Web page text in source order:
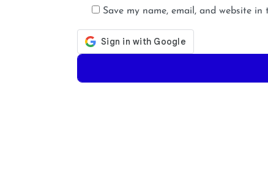
Save my name, email, and website